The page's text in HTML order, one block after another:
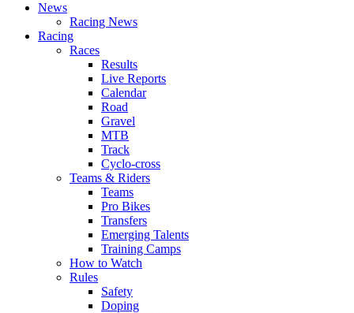
News
Racing News
Racing
Races
Results
Live Reports
Calendar
Road
Gravel
MTB
Track
Cyclo-cross
Teams & Riders
Teams
Pro Bikes
Transfers
Emerging Talents
Training Camps
How to Watch
Rules
Safety
Doping